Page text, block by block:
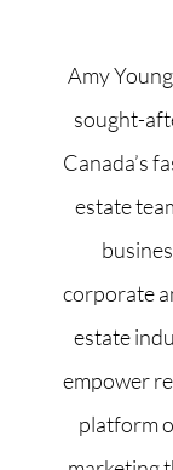
Amy
sought-
Canada’s
estate
corporate
estate
empower
platform